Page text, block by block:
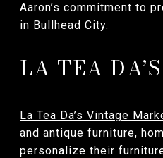
Aaron’s commitment to
in Bullhead City.
LA TEA
La Tea Da’s Vintage
and antique furniture,
personalize their